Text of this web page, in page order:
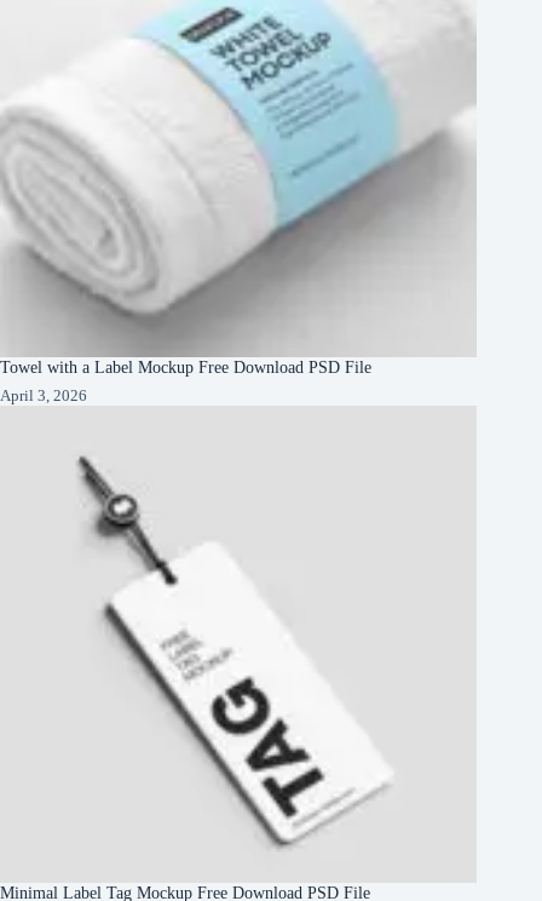
Towel with a Label Mockup Free Download PSD File
April 3, 2026
Minimal Label Tag Mockup Free Download PSD File